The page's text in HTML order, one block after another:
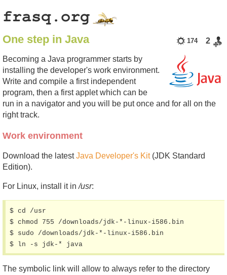
2
174
One step in Java
Becoming a Java programmer starts by
installing the developer's work environment.
Write and compile a first independent
program, then a first applet which can be
run in a navigator and you will be put once and for all on the
right track.
Work environment
Download the latestJava Developer's Kit(JDK Standard
Edition).
For Linux, install it in/usr:
$ cd /usr
$ chmod 755 /downloads/jdk-*-linux-i586.bin
$ sudo /downloads/jdk-*-linux-i586.bin
$ ln -s jdk-* java
The symbolic link will allow to always refer to the directory